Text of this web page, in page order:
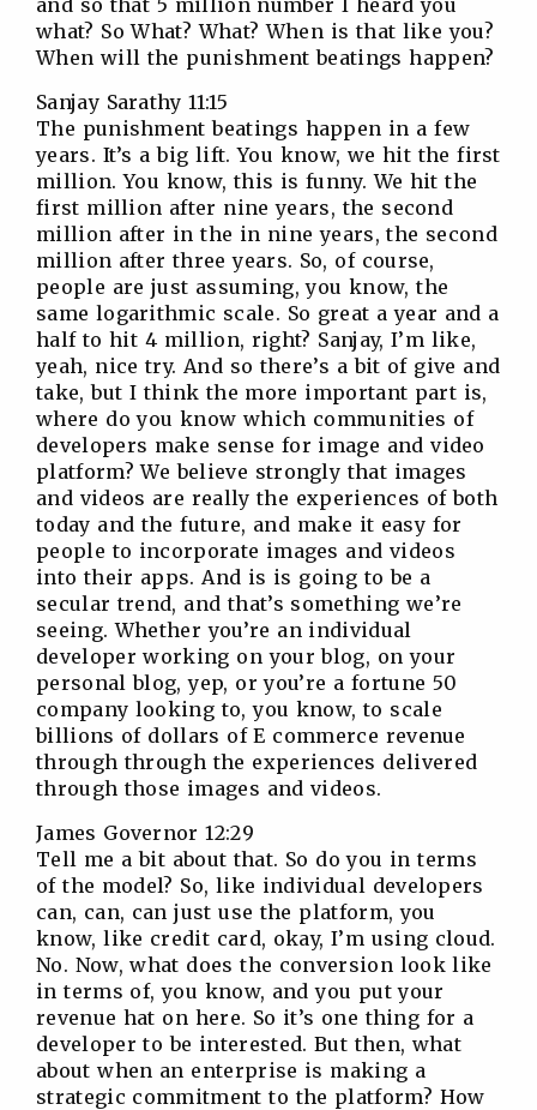
and so that 5 million number I heard you
what? So What? What? When is that like you?
When will the punishment beatings happen?
Sanjay Sarathy 11:15
The punishment beatings happen in a few
years. It’s a big lift. You know, we hit the first
million. You know, this is funny. We hit the
first million after nine years, the second
million after in the in nine years, the second
million after three years. So, of course,
people are just assuming, you know, the
same logarithmic scale. So great a year and a
half to hit 4 million, right? Sanjay, I’m like,
yeah, nice try. And so there’s a bit of give and
take, but I think the more important part is,
where do you know which communities of
developers make sense for image and video
platform? We believe strongly that images
and videos are really the experiences of both
today and the future, and make it easy for
people to incorporate images and videos
into their apps. And is is going to be a
secular trend, and that’s something we’re
seeing. Whether you’re an individual
developer working on your blog, on your
personal blog, yep, or you’re a fortune 50
company looking to, you know, to scale
billions of dollars of E commerce revenue
through through the experiences delivered
through those images and videos.
James Governor 12:29
Tell me a bit about that. So do you in terms
of the model? So, like individual developers
can, can, can just use the platform, you
know, like credit card, okay, I’m using cloud.
No. Now, what does the conversion look like
in terms of, you know, and you put your
revenue hat on here. So it’s one thing for a
developer to be interested. But then, what
about when an enterprise is making a
strategic commitment to the platform? How